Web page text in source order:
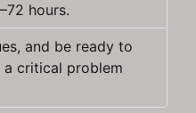
hours.
and be ready to
critical problem